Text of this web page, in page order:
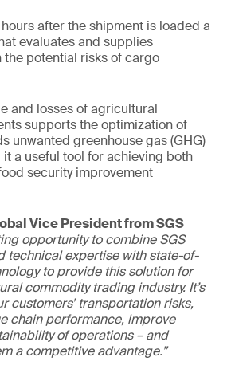
after the shipment is loaded a
evaluates and supplies
potential risks of cargo
and losses of agricultural
supports the optimization of
unwanted greenhouse gas (GHG)
a useful tool for achieving both
security improvement
Vice President from SGS
opportunity to combine SGS
technical expertise with state-of-
to provide this solution for
commodity trading industry. It’s
customers’ transportation risks,
chain performance, improve
of operations – and
a competitive advantage.”